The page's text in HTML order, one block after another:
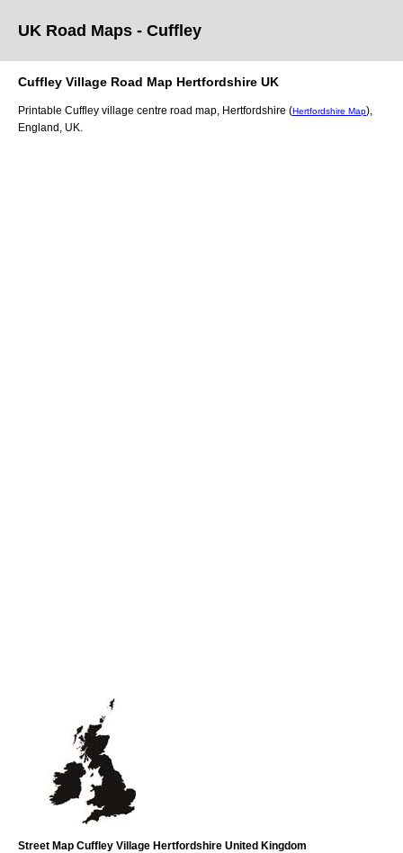
UK Road Maps - Cuffley
Cuffley Village Road Map Hertfordshire UK
Printable Cuffley village centre road map, Hertfordshire (Hertfordshire Map)
England, UK.
Street Map Cuffley Village Hertfordshire United Kingdom